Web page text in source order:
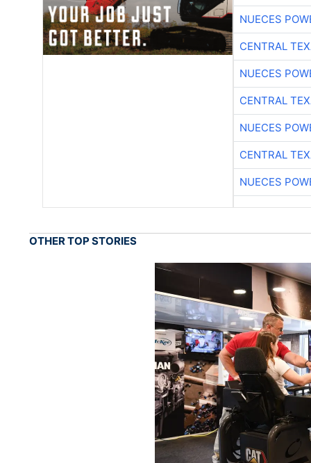
NUECES
CENTRAL
NUECES
CENTRAL
NUECES
CENTRAL
NUECES
OTHER TOP STORIES